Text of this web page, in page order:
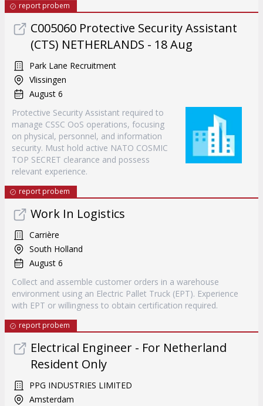
report probem
C005060 Protective Security Assistant
(CTS) NETHERLANDS - 18 Aug
Park Lane Recruitment
Vlissingen
August 6
Protective Security Assistant required to
manage CSSC OoS operations, focusing
on physical, personnel, and information
security. Must hold active NATO COSMIC
TOP SECRET clearance and possess
relevant experience.
report probem
Work In Logistics
Carrière
South Holland
August 6
Collect and assemble customer orders in a warehouse
environment using an Electric Pallet Truck (EPT). Experience
with EPT or willingness to obtain certification required.
report probem
Electrical Engineer - For Netherland
Resident Only
PPG INDUSTRIES LIMITED
Amsterdam